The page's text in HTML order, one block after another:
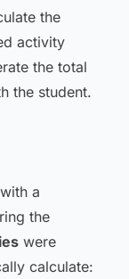
the
activity
the total
the student.
a
the
were
calculate: